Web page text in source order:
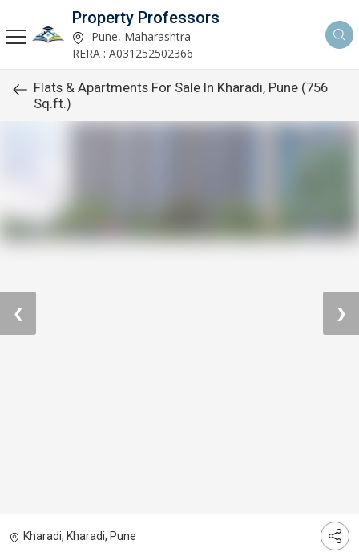
Property Professors
Pune, Maharashtra
RERA : A031252502366
Flats & Apartments For Sale In Kharadi, Pune (756
Sq.ft.)
❮ ❯
Kharadi, Kharadi, Pune